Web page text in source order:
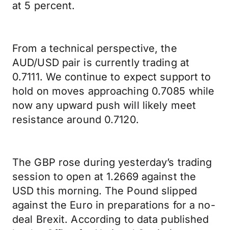
at 5 percent.
From a technical perspective, the
AUD/USD pair is currently trading at
0.7111. We continue to expect support to
hold on moves approaching 0.7085 while
now any upward push will likely meet
resistance around 0.7120.
The GBP rose during yesterday’s trading
session to open at 1.2669 against the
USD this morning. The Pound slipped
against the Euro in preparations for a no-
deal Brexit. According to data published